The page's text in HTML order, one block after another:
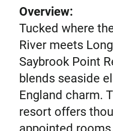
Overview:
Tucked where
River meets
Saybrook Point
blends seaside
England charm.
resort offers